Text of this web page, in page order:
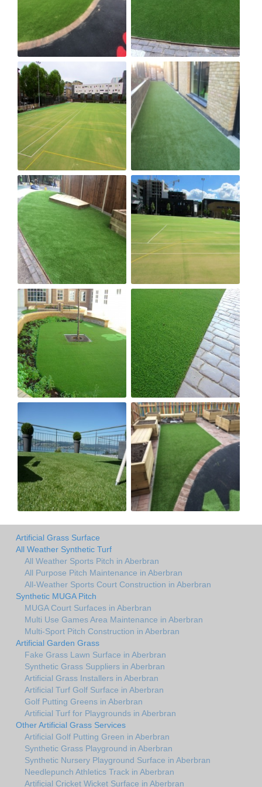
Artificial Grass Surface
All Weather Synthetic Turf
All Weather Sports Pitch in Aberbran
All Purpose Pitch Maintenance in Aberbran
All-Weather Sports Court Construction in Aberbran
Synthetic MUGA Pitch
MUGA Court Surfaces in Aberbran
Multi Use Games Area Maintenance in Aberbran
Multi-Sport Pitch Construction in Aberbran
Artificial Garden Grass
Fake Grass Lawn Surface in Aberbran
Synthetic Grass Suppliers in Aberbran
Artificial Grass Installers in Aberbran
Artificial Turf Golf Surface in Aberbran
Golf Putting Greens in Aberbran
Artificial Turf for Playgrounds in Aberbran
Other Artificial Grass Services
Artificial Golf Putting Green in Aberbran
Synthetic Grass Playground in Aberbran
Synthetic Nursery Playground Surface in Aberbran
Needlepunch Athletics Track in Aberbran
Artificial Cricket Wicket Surface in Aberbran